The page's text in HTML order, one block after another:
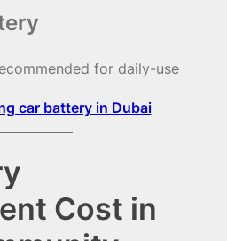
for daily-use
car battery in Dubai
Cost in